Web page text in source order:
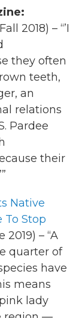
2018) – “’I
they often
teeth,
an
relations
Pardee
their
Native
To Stop
2019) – “A
quarter of
have
means
lady